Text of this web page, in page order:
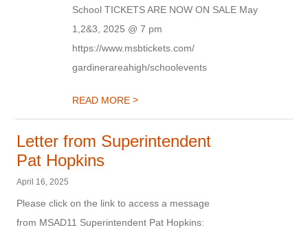
School TICKETS ARE NOW ON SALE May
1,2&3, 2025 @ 7 pm
https://www.msbtickets.com/
gardinerareahigh/schoolevents
READ MORE>
Letter from Superintendent
Pat Hopkins
April 16, 2025
Please click on the link to access a message
from MSAD11 Superintendent Pat Hopkins: